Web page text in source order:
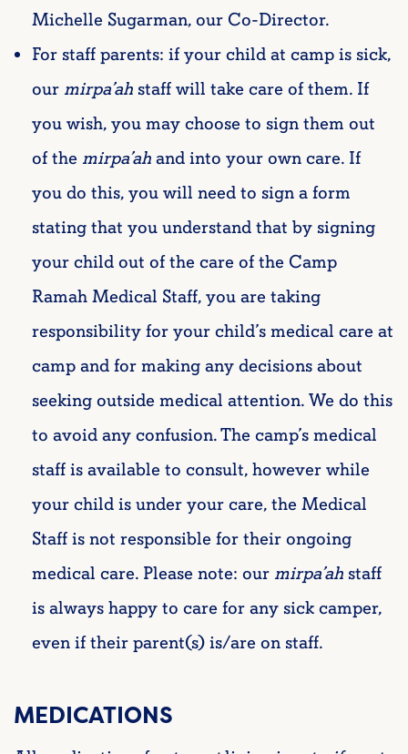
Michelle Sugarman, our Co-Director.
For staff parents: if your child at camp is sick,
our mirpa’ah staff will take care of them. If
you wish, you may choose to sign them out
of the mirpa’ahand into your own care. If
you do this, you will need to sign a form
stating that you understand that by signing
your child out of the care of the Camp
Ramah Medical Staff, you are taking
responsibility for your child’s medical care at
camp and for making any decisions about
seeking outside medical attention. We do this
to avoid any confusion. The camp’s medical
staff is available to consult, however while
your child is under your care, the Medical
Staff is not responsible for their ongoing
medical care. Please note: our mirpa’ah staff
is always happy to care for any sick camper,
even if their parent(s) is/are on staff.
MEDICATIONS